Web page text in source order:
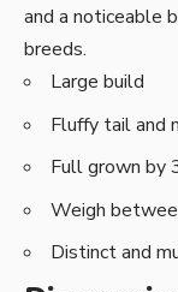
and a noticeable
breeds.
Large build
Fluffy tail and
Full grown by
Weigh
Distinct and